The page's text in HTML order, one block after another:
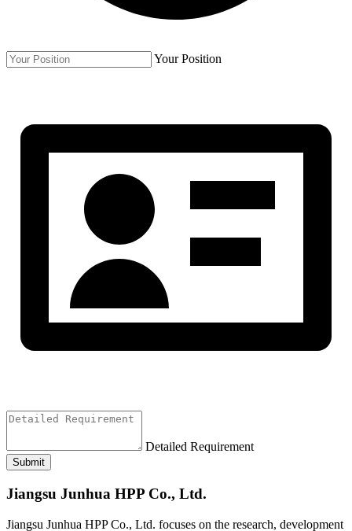
Your Position
Detailed Requirement
Submit
Jiangsu Junhua HPP Co., Ltd.
Jiangsu Junhua HPP Co., Ltd. focuses on the research, development